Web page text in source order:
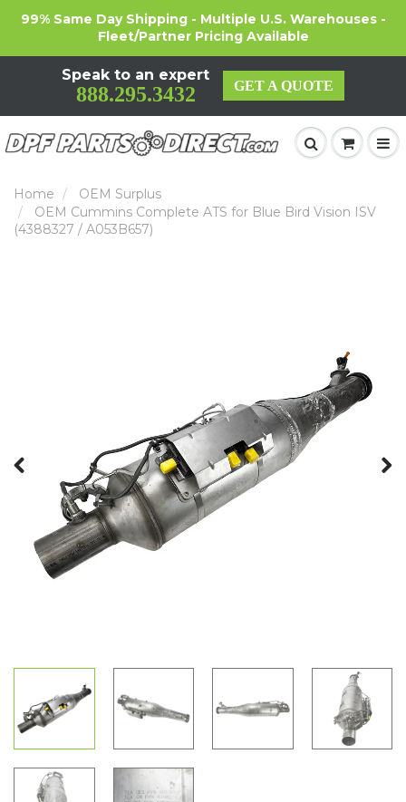
99% Same Day Shipping - Multiple U.S. Warehouses -
Fleet/Partner Pricing Available
Speak to an expert
888.295.3432 GET A QUOTE
Home
OEM Surplus
OEM Cummins Complete ATS for Blue Bird Vision ISV
(4388327 / A053B657)
Previous